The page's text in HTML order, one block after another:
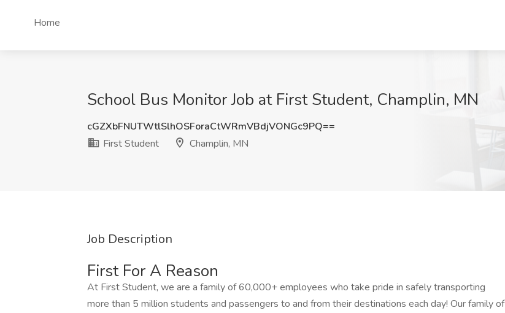
Home
School Bus Monitor Job at First Student, Champlin, MN
cGZXbFNUTWtlSlhOSForaCtWRmVBdjVONGc9PQ==
First Student
Champlin, MN
Job Description
First For A Reason
At First Student, we are a family of 60,000+ employees who take pride in safely transporting
more than 5 million students and passengers to and from their destinations each day! Our family of